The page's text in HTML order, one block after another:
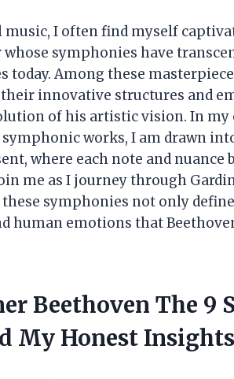
I often find myself
symphonies have
today. Among these
innovative structures and
of his artistic vision. In
works, I am drawn
where each note and nuance
me as I journey through
symphonies not only
human emotions that
Beethoven The 9
My Honest